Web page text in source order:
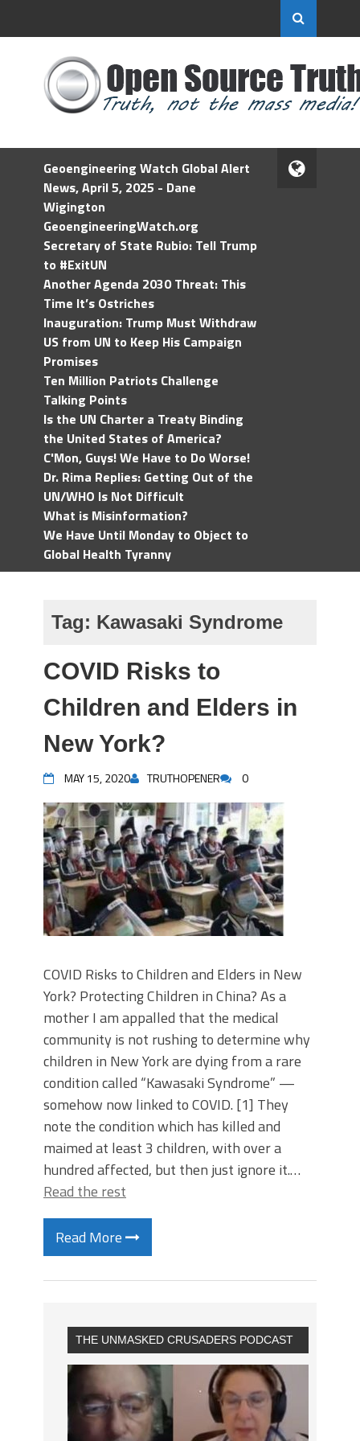
Geoengineering Watch Global Alert
News, April 5, 2025 - Dane
Wigington
GeoengineeringWatch.org
Secretary of State Rubio: Tell Trump
to #ExitUN
Another Agenda 2030 Threat: This
Time It’s Ostriches
Inauguration: Trump Must Withdraw
US from UN to Keep His Campaign
Promises
Ten Million Patriots Challenge
Talking Points
Is the UN Charter a Treaty Binding
the United States of America?
C'Mon, Guys! We Have to Do Worse!
Dr. Rima Replies: Getting Out of the
UN/WHO Is Not Difficult
What is Misinformation?
We Have Until Monday to Object to
Global Health Tyranny
Tag: Kawasaki Syndrome
COVID Risks to
Children and Elders in
New York?
MAY 15, 2020 TRUTHOPENER 0
COVID Risks to Children and Elders in New
York? Protecting Children in China? As a
mother I am appalled that the medical
community is not rushing to determine why
children in New York are dying from a rare
condition called “Kawasaki Syndrome” —
somehow now linked to COVID. [1] They
note the condition which has killed and
maimed at least 3 children, with over a
hundred affected, but then just ignore it.…
Read the rest
Read More
THE UNMASKED CRUSADERS PODCAST